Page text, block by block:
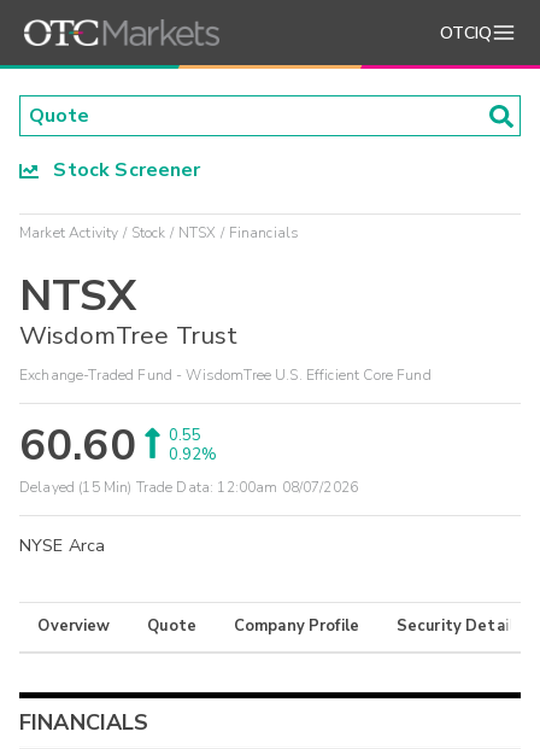
OTCIQ
Stock Screener
Market Activity Stock NTSX Financials
NTSX
WisdomTree Trust
Exchange-Traded Fund - WisdomTree U.S. Efficient Core Fund
60.60
0.55
0.92%
Delayed (15 Min) Trade Data: 12:00am 08/07/2026
NYSE Arca
Overview Quote Company Profile Security Details
FINANCIALS